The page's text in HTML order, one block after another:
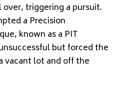
triggering a pursuit.
a Precision
known as a PIT
but forced the
vacant lot and off the